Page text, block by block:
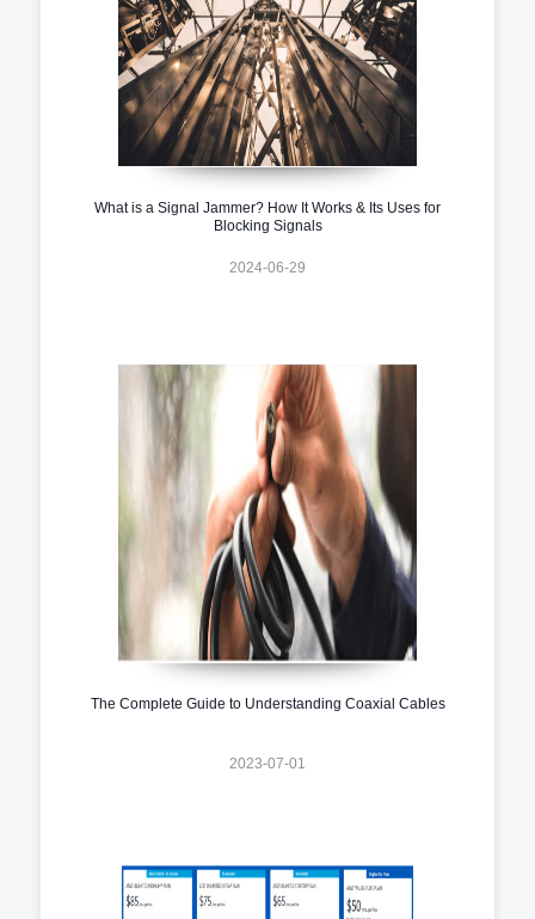
What is a Signal Jammer? How It Works & Its Uses for
Blocking Signals
2024-06-29
The Complete Guide to Understanding Coaxial Cables
2023-07-01